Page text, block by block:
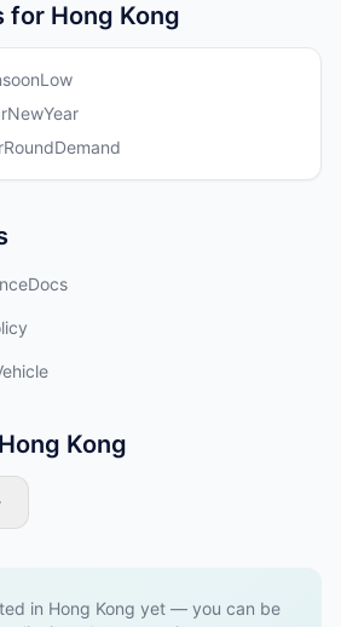
for Hong Kong
Kong
in Hong Kong yet — you can be